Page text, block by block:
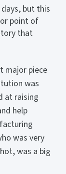
but this
point of
that
major piece
was
at raising
help
was very
was a big